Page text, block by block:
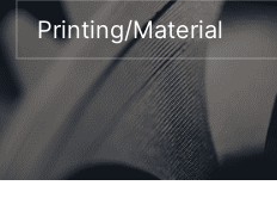
Printing/Material